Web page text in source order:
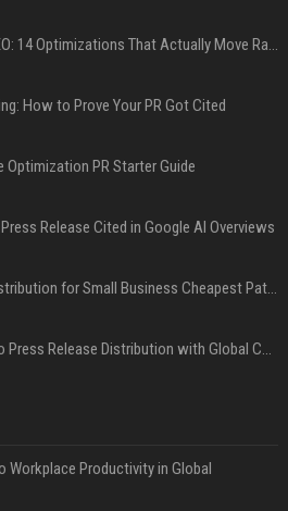
Press Release SEO: 14 Optimizations That Actually Move Rankings
How to Prove Your PR Got Cited
Optimization PR Starter Guide
Release Cited in Google AI Overviews
Press Release Distribution for Small Business Cheapest Path to Real Coverage
Affordable Crypto Press Release Distribution with Global Coverage
Workplace Productivity in Global